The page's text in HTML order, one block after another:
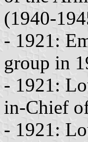
(1940-
- 1921:
group in
- 1921:
in-Chief
- 1921: